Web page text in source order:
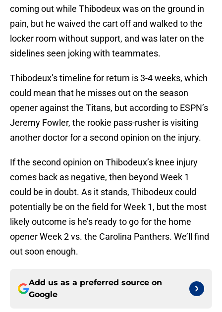
coming out while Thibodeux was on the ground in
pain, but he waived the cart off and walked to the
locker room without support, and was later on the
sidelines seen joking with teammates.
Thibodeux’s timeline for return is 3-4 weeks, which
could mean that he misses out on the season
opener against the Titans, but according to ESPN’s
Jeremy Fowler, the rookie pass-rusher is visiting
another doctor for a second opinion on the injury.
If the second opinion on Thibodeux’s knee injury
comes back as negative, then beyond Week 1
could be in doubt. As it stands, Thibodeux could
potentially be on the field for Week 1, but the most
likely outcome is he’s ready to go for the home
opener Week 2 vs. the Carolina Panthers. We’ll find
out soon enough.
Add us as a preferred source on
Google